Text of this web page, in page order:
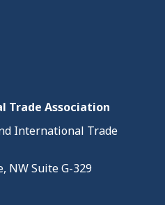
Trade Association
International Trade
NW Suite G-329